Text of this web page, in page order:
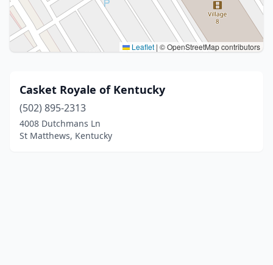
Leaflet | © OpenStreetMap contributors
Casket Royale of Kentucky
(502) 895-2313
4008 Dutchmans Ln
St Matthews, Kentucky